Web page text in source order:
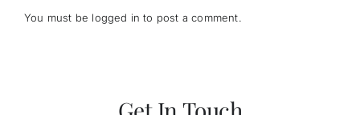
You must be logged in to post a comment.